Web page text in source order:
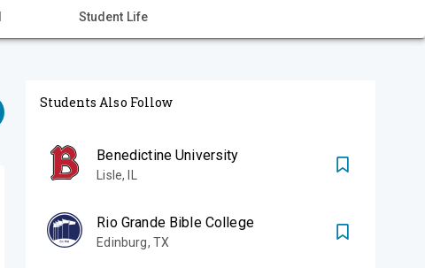
Student Life
Students Also Follow
Benedictine University
Lisle,
Rio Grande Bible College
Edinburg, TX